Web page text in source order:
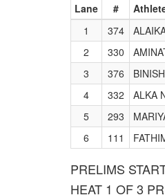
Lane #
1
374
2
330
3
376
4
332 ALKA
5
293
6
111
PRELIMS
HEAT 1 OF 3